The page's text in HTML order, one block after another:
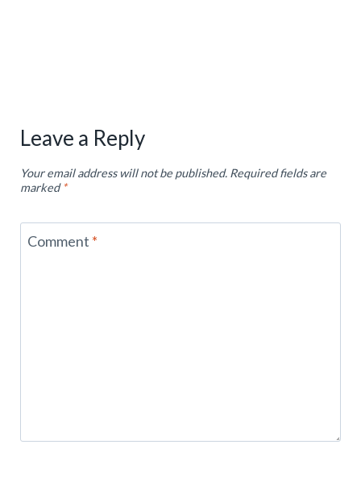
Leave a Reply
Your email address will not be published. Required fields are
marked*
Comment *